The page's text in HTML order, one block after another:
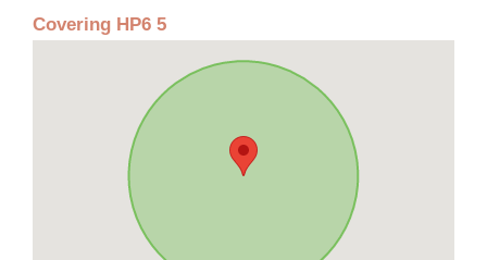
Covering HP6 5